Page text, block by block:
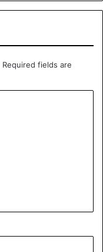
Required fields are